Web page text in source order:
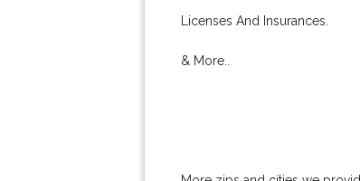
Licenses And Insurances.
& More..